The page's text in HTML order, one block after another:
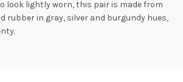
look lightly worn, this pair is made from
rubber in gray, silver and burgundy hues,